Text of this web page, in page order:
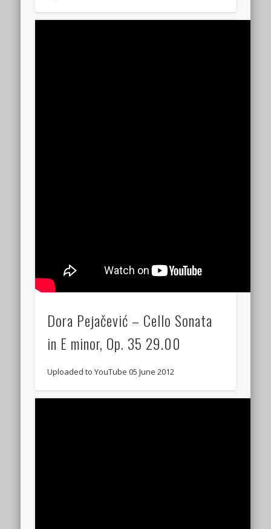
Dora Pejačević – Cello Sonata
in E minor, Op. 35 29.00
Uploaded to YouTube 05 June 2012